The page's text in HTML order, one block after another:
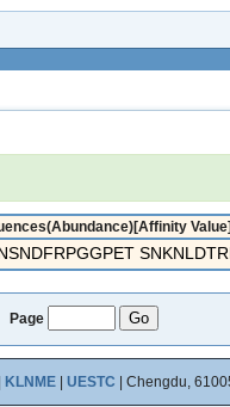
Value]
Page
KLNME UESTC | Chengdu,